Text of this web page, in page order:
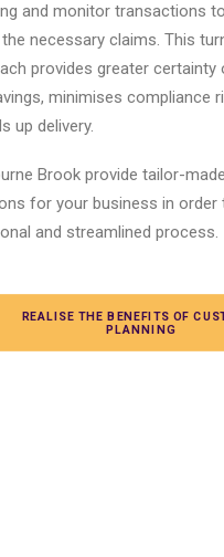
and monitor transactions
necessary claims. This
provides greater certainty
minimises compliance
up delivery.
Brook provide tailor-
for your business in order
and streamlined process.
REALISE THE BENEFITS OF
PLANNING